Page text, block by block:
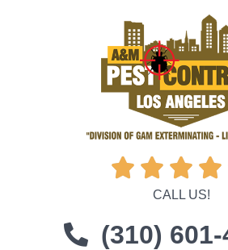
   
CALL US!
(310)